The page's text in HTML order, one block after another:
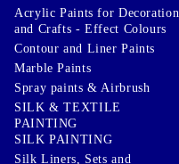
Acrylic Paints for Decoration
and Crafts - Effect Colours
Contour and Liner Paints
Marble Paints
Spray paints & Airbrush
SILK & TEXTILE
PAINTING
SILK PAINTING
Silk Liners, Sets and